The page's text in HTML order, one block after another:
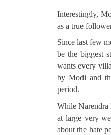
Interestingly,
as a true
Since last few
be the biggest
wants every
by Modi and
period.
While Narendra
at large very
about the hate